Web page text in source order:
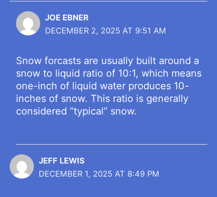
JOE EBNER
DECEMBER 2, 2025 AT 9:51 AM
Snow forcasts are usually built around a
snow to liquid ratio of 10:1, which means
one-inch of liquid water produces 10-
inches of snow. This ratio is generally
considered “typical” snow.
JEFF LEWIS
DECEMBER 1, 2025 AT 8:49 PM